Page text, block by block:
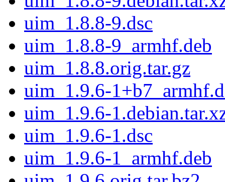
uim_1.8.8-9.dsc
uim_1.8.8-9_armhf.deb
uim_1.8.8.orig.tar.gz
uim_1.9.6-
uim_1.9.6-
uim_1.9.6-1.dsc
uim_1.9.6-1_armhf.deb